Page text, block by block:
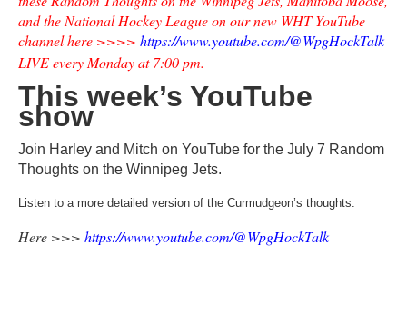
and the National Hockey League on our new WHT YouTube
channel here >>>> https://www.youtube.com/@WpgHockTalk
LIVE every Monday at 7:00 pm.
This week’s YouTube
show
Join Harley and Mitch on YouTube for the July 7 Random
Thoughts on the Winnipeg Jets.
Listen to a more detailed version of the Curmudgeon’s thoughts.
Here >>> https://www.youtube.com/@WpgHockTalk